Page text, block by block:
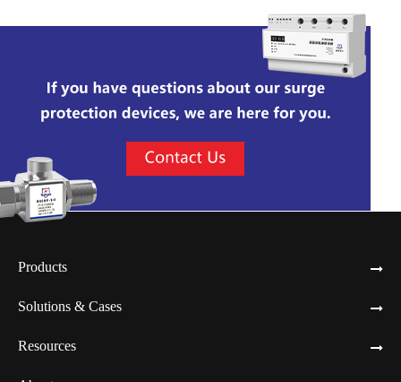
Products
Solutions & Cases
Resources